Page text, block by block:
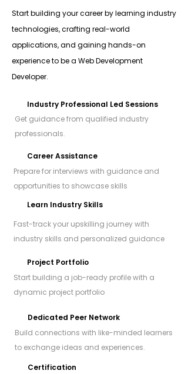
Start building your career by learning industry
technologies, crafting real-world
applications, and gaining hands-on
experience to be a Web Development
Developer.
Industry Professional Led Sessions
Get guidance from qualified industry
professionals.
Career Assistance
Prepare for interviews with guidance and
opportunities to showcase skills
Learn Industry Skills
Fast-track your upskilling journey with
industry skills and personalized guidance
Project Portfolio
Start building a job-ready profile with a
dynamic project portfolio
Dedicated Peer Network
Build connections with like-minded learners
to exchange ideas and experiences.
Certification